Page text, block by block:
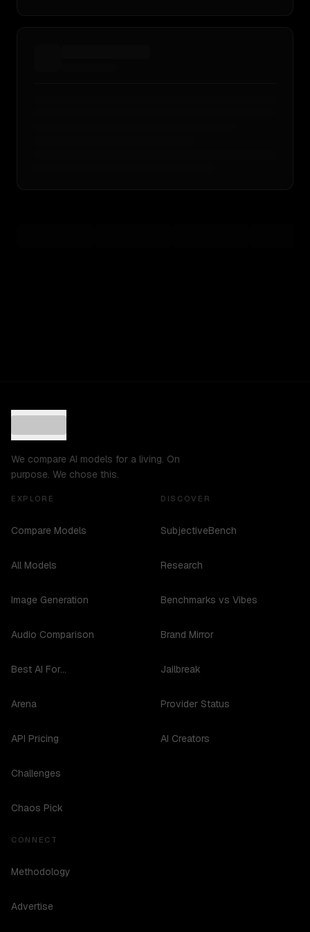
We compare AI models for a living. On
purpose. We chose this.
EXPLORE
Compare Models
All Models
Image Generation
Audio Comparison
Best AI For...
Arena
API Pricing
Challenges
Chaos Pick
DISCOVER
SubjectiveBench
Research
Benchmarks vs Vibes
Brand Mirror
Jailbreak
Provider Status
AI Creators
CONNECT
Methodology
Advertise